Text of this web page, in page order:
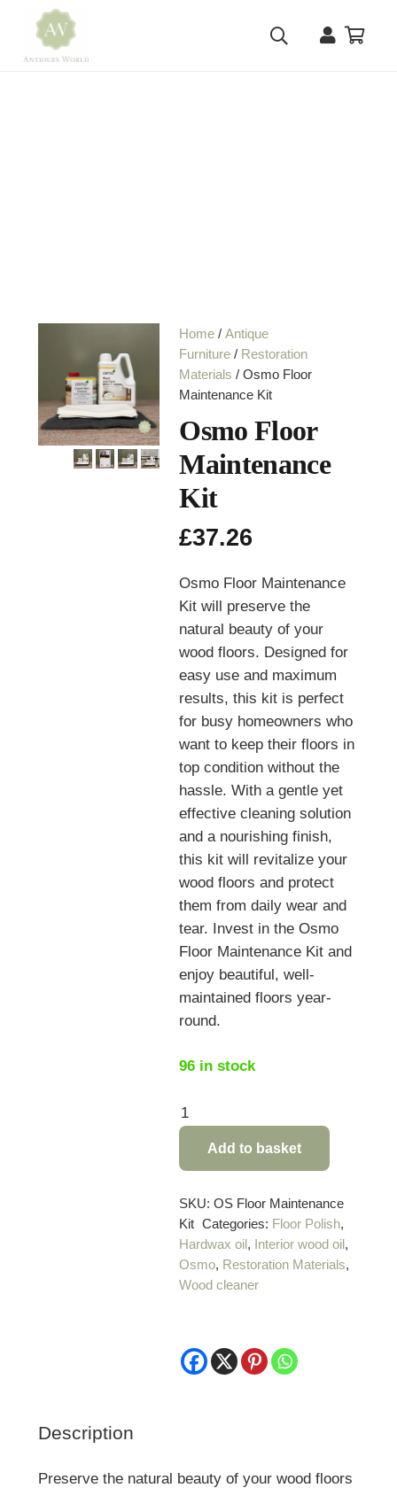
Home /Antique
Furniture / Restoration
Materials / Osmo Floor
Maintenance Kit
Osmo Floor
Maintenance
Kit
£37.26
Osmo Floor Maintenance
Kit will preserve the
natural beauty of your
wood floors. Designed for
easy use and maximum
results, this kit is perfect
for busy homeowners who
want to keep their floors in
top condition without the
hassle. With a gentle yet
effective cleaning solution
and a nourishing finish,
this kit will revitalize your
wood floors and protect
them from daily wear and
tear. Invest in the Osmo
Floor Maintenance Kit and
enjoy beautiful, well-
maintained floors year-
round.
96 in stock
Osmo
Floor
Maintenance
quantity
Add to basket
SKU:OS Floor Maintenance
Kit Categories: Floor Polish,
Hardwax oil, Interior wood oil,
Osmo, Restoration Materials,
Wood cleaner
Description
Preserve the natural beauty of your wood floors